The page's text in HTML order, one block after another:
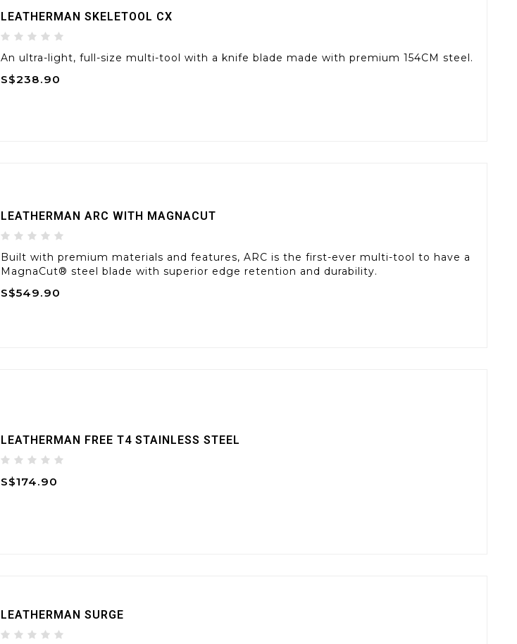
LEATHERMAN SKELETOOL CX
An ultra-light, full-size multi-tool with a knife blade made with premium 154CM steel.
S$238.90
LEATHERMAN ARC WITH MAGNACUT
Built with premium materials and features, ARC is the first-ever multi-tool to have a
MagnaCut® steel blade with superior edge retention and durability.
S$549.90
LEATHERMAN FREE T4 STAINLESS STEEL
S$174.90
LEATHERMAN SURGE